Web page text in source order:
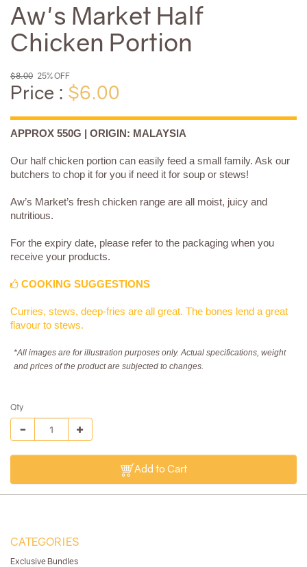
Aw's Market Half
Chicken Portion
$8.00 25% OFF
Price : $6.00
APPROX 550G | ORIGIN: MALAYSIA
Our half chicken portion can easily feed a small family. Ask our
butchers to chop it for you if need it for soup or stews!
Aw’s Market’s fresh chicken range are all moist, juicy and
nutritious.
For the expiry date, please refer to the packaging when you
receive your products.
COOKING SUGGESTIONS
Curries, stews, deep-fries are all great. The bones lend a great
flavour to stews.
*All images are for illustration purposes only. Actual specifications, weight
and prices of the product are subjected to changes.
Qty
Add to Cart
CATEGORIES
Exclusive Bundles